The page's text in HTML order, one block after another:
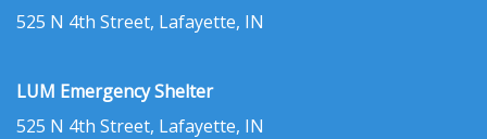
525 N 4th Street, Lafayette, IN
LUM Emergency Shelter
525 N 4th Street, Lafayette, IN